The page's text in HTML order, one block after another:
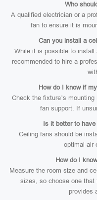
Who
A qualified electrician or a
fan to ensure it is
Can you install a
While it is possible to
recommended to hire a
How do I know if
Check the fixture’s
fan support. If
Is it better to
Ceiling fans should be
optimal air
How do I
Measure the room size and
sizes, so choose one that
provides